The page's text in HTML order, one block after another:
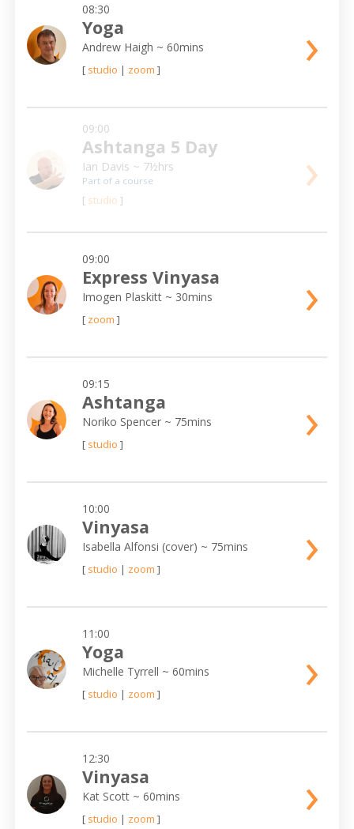
08:30
Yoga
Andrew Haigh ~ 60mins
[ studio | zoom ] ›
09:00
Ashtanga 5 Day
Ian Davis ~ 7½hrs
Part of a course
[ studio ] ›
09:00
Express Vinyasa
Imogen Plaskitt ~ 30mins
[ zoom ] ›
09:15
Ashtanga
Noriko Spencer ~ 75mins
[ studio ] ›
10:00
Vinyasa
Isabella Alfonsi (cover) ~ 75mins
[ studio | zoom ] ›
11:00
Yoga
Michelle Tyrrell ~ 60mins
[ studio | zoom ] ›
12:30
Vinyasa
Kat Scott ~ 60mins
[ studio | zoom ] ›